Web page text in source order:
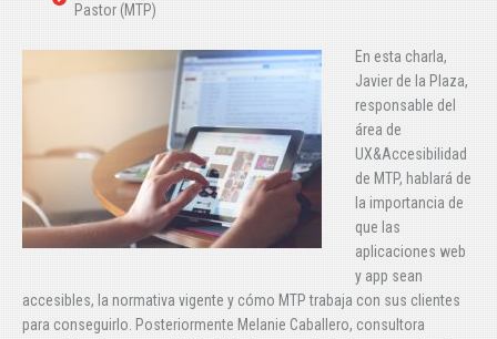
Pastor (MTP)
En esta charla,
Javier de la Plaza,
responsable del
área de
UX&Accesibilidad
de MTP, hablará de
la importancia de
que las
aplicaciones web
y app sean
accesibles, la normativa vigente y cómo MTP trabaja con sus clientes
para conseguirlo. Posteriormente Melanie Caballero, consultora